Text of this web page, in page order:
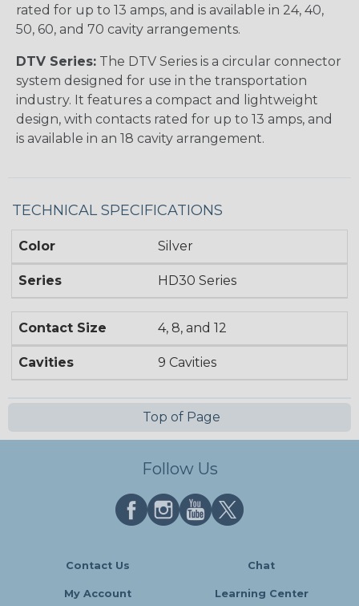
rated for up to 13 amps, and is available in 24, 40,
50, 60, and 70 cavity arrangements.
DTV Series: The DTV Series is a circular connector
system designed for use in the transportation
industry. It features a compact and lightweight
design, with contacts rated for up to 13 amps, and
is available in an 18 cavity arrangement.
TECHNICAL SPECIFICATIONS
Color Silver
Series HD30 Series
Contact Size 4, 8, and 12
Cavities 9 Cavities
Top of Page
Follow Us
Contact Us Chat
My Account Learning Center